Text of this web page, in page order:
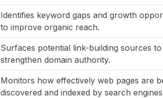
Identifies keyword gaps and growth
to improve organic reach.
Surfaces potential link-building sources to
strengthen domain authority.
Monitors how effectively web pages are
discovered and indexed by search